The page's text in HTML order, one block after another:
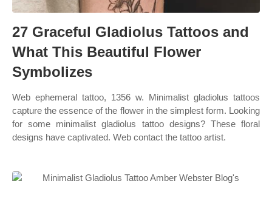
27 Graceful Gladiolus Tattoos and
What This Beautiful Flower
Symbolizes
Web ephemeral tattoo, 1356 w. Minimalist gladiolus tattoos
capture the essence of the flower in the simplest form. Looking
for some minimalist gladiolus tattoo designs? These floral
designs have captivated. Web contact the tattoo artist.